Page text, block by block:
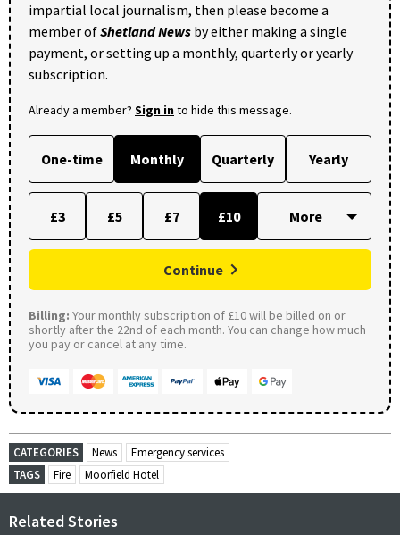
impartial local journalism, then please become a
member ofShetland News by either making a single
payment, or setting up a monthly, quarterly or yearly
subscription.
Already a member? Sign into hide this message.
One-time Monthly Quarterly Yearly
£3 £5 £7 £10
Continue
Billing: Your monthly subscription of £10 will be billed on or
shortly after the 22nd of each month. You can change how much
you pay or cancel at any time.
CATEGORIES News
Emergency services
TAGS
Fire Moorfield Hotel
Related Stories